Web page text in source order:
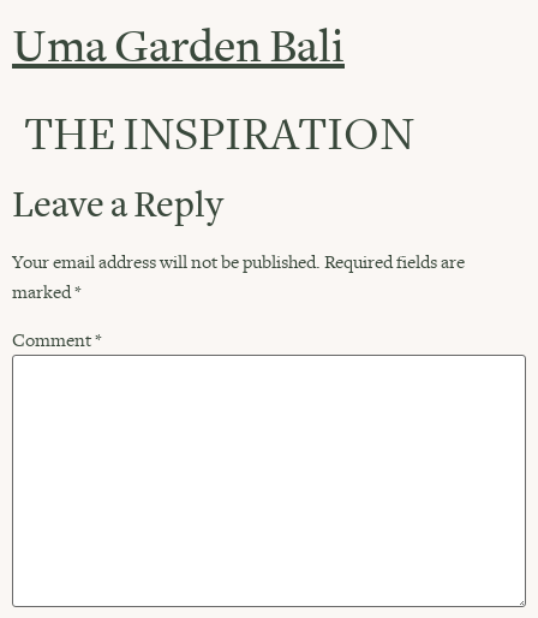
Uma Garden Bali
THE INSPIRATION
Leave a Reply
Your email address will not be published. Required fields are
marked*
Comment*